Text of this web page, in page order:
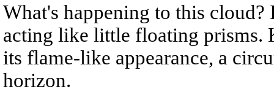
What's happening to this
acting like little floating prisms.
its flame-like appearance, a
horizon.